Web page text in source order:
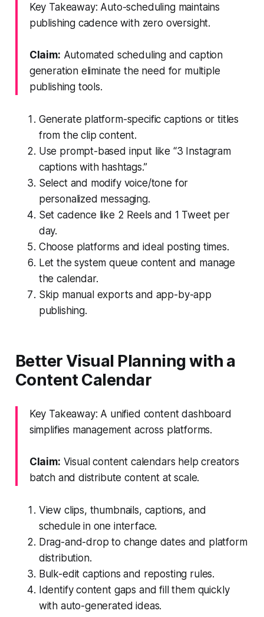
Key Takeaway: Auto-scheduling maintains
publishing cadence with zero oversight.
Claim: Automated scheduling and caption
generation eliminate the need for multiple
publishing tools.
Generate platform-specific captions or titles
from the clip content.
Use prompt-based input like “3 Instagram
captions with hashtags.”
Select and modify voice/tone for
personalized messaging.
Set cadence like 2 Reels and 1 Tweet per
day.
Choose platforms and ideal posting times.
Let the system queue content and manage
the calendar.
Skip manual exports and app-by-app
publishing.
Better Visual Planning with a
Content Calendar
Key Takeaway: A unified content dashboard
simplifies management across platforms.
Claim: Visual content calendars help creators
batch and distribute content at scale.
View clips, thumbnails, captions, and
schedule in one interface.
Drag-and-drop to change dates and platform
distribution.
Bulk-edit captions and reposting rules.
Identify content gaps and fill them quickly
with auto-generated ideas.